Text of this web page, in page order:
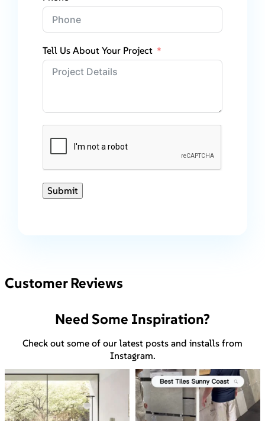
Tell Us About Your Project
Submit
Customer Reviews
Need Some Inspiration?
Check out some of our latest posts and installs from
Instagram.